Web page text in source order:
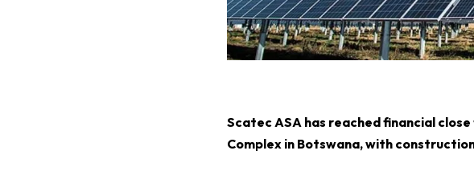
Scatec ASA has reached financial
Complex in Botswana, with